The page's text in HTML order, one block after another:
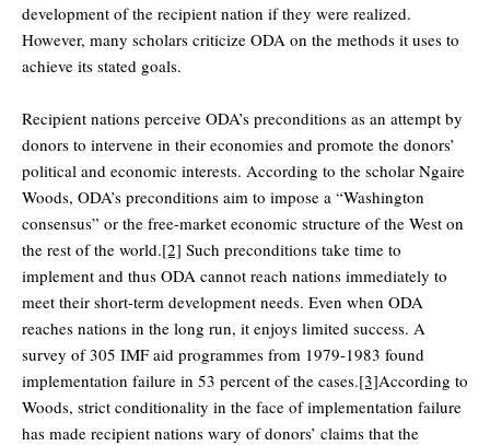
development of the recipient nation if they were realized.
However, many scholars criticize ODA on the methods it uses to
achieve its stated goals.
Recipient nations perceive ODA’s preconditions as an attempt by
donors to intervene in their economies and promote the donors’
political and economic interests. According to the scholar Ngaire
Woods, ODA’s preconditions aim to impose a “Washington
consensus” or the free-market economic structure of the West on
the rest of the world.[2] Such preconditions take time to
implement and thus ODA cannot reach nations immediately to
meet their short-term development needs. Even when ODA
reaches nations in the long run, it enjoys limited success. A
survey of 305 IMF aid programmes from 1979-1983 found
implementation failure in 53 percent of the cases.[3]According to
Woods, strict conditionality in the face of implementation failure
has made recipient nations wary of donors’ claims that the